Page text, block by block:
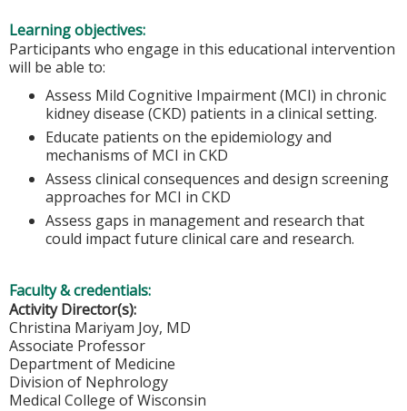
Learning objectives:
Participants who engage in this educational intervention
will be able to:
Assess Mild Cognitive Impairment (MCI) in chronic
kidney disease (CKD) patients in a clinical setting.
Educate patients on the epidemiology and
mechanisms of MCI in CKD
Assess clinical consequences and design screening
approaches for MCI in CKD
Assess gaps in management and research that
could impact future clinical care and research.
Faculty & credentials:
Activity Director(s):
Christina Mariyam Joy, MD
Associate Professor
Department of Medicine
Division of Nephrology
Medical College of Wisconsin